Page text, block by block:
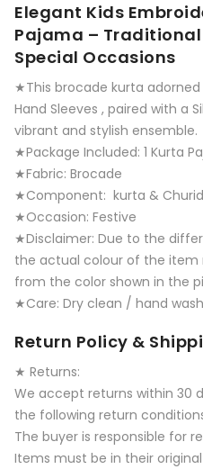
Elegant Kids
Pajama –
Special Occasions
★This brocade kurta
Hand Sleeves , paired with a
vibrant and stylish ensemble.
★Package Included: 1 Kurta
★Fabric: Brocade
★Component: kurta &
★Occasion: Festive
★Disclaimer: Due to the
the actual colour of the
from the color shown in the
★Care: Dry clean / hand wash
Return Policy &
★ Returns:
We accept returns within 30
the following return
The buyer is responsible for
Items must be in their